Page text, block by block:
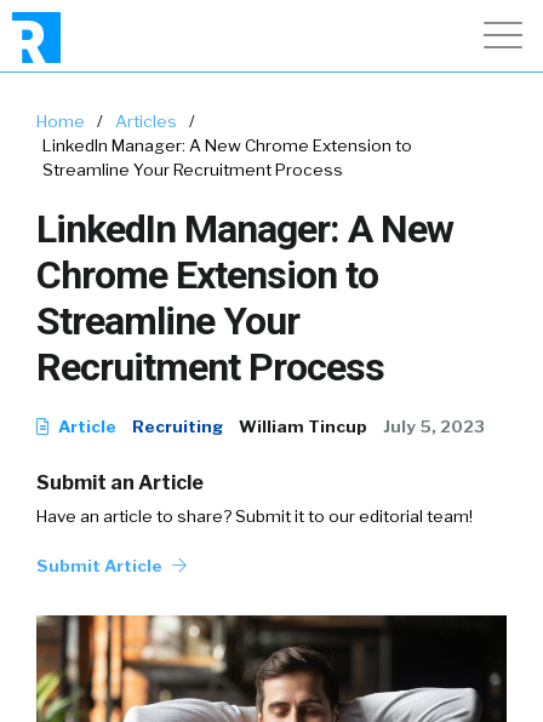
Home / Articles
/
LinkedIn Manager: A New Chrome Extension to
Streamline Your Recruitment Process
LinkedIn Manager: A New
Chrome Extension to
Streamline Your
Recruitment Process
Article Recruiting William Tincup July 5, 2023
Submit an Article
Have an article to share? Submit it to our editorial team!
Submit Article